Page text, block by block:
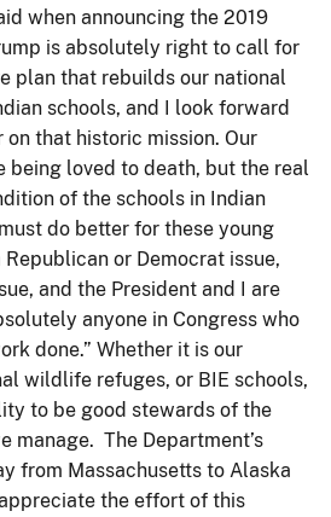
when announcing the 2019
is absolutely right to call for
plan that rebuilds our national
schools, and I look forward
that historic mission. Our
being loved to death, but the real
of the schools in Indian
do better for these young
or Democrat issue,
and the President and I are
anyone in Congress who
done.” Whether it is our
wildlife refuges, or BIE schools,
to be good stewards of the
manage. The Department’s
from Massachusetts to Alaska
the effort of this